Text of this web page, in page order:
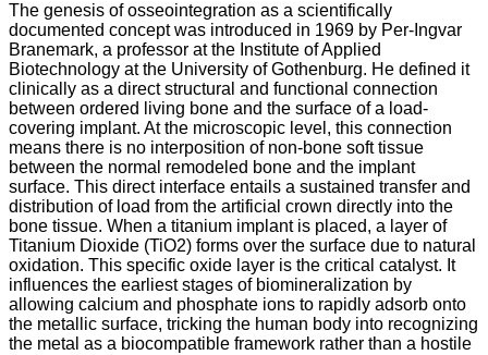
The genesis of osseointegration as a scientifically
documented concept was introduced in 1969 by Per-Ingvar
Branemark, a professor at the Institute of Applied
Biotechnology at the University of Gothenburg. He defined it
clinically as a direct structural and functional connection
between ordered living bone and the surface of a load-
covering implant. At the microscopic level, this connection
means there is no interposition of non-bone soft tissue
between the normal remodeled bone and the implant
surface. This direct interface entails a sustained transfer and
distribution of load from the artificial crown directly into the
bone tissue. When a titanium implant is placed, a layer of
Titanium Dioxide (TiO2) forms over the surface due to natural
oxidation. This specific oxide layer is the critical catalyst. It
influences the earliest stages of biomineralization by
allowing calcium and phosphate ions to rapidly adsorb onto
the metallic surface, tricking the human body into recognizing
the metal as a biocompatible framework rather than a hostile